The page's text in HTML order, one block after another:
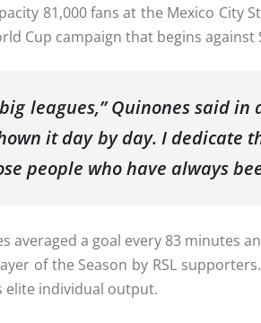
81,000 fans at the Mexico
Cup campaign that begins against
leagues,” Quinones said
it day by day. I
people who have always
averaged a goal every 83 minutes
of the Season by RSL
elite individual output.